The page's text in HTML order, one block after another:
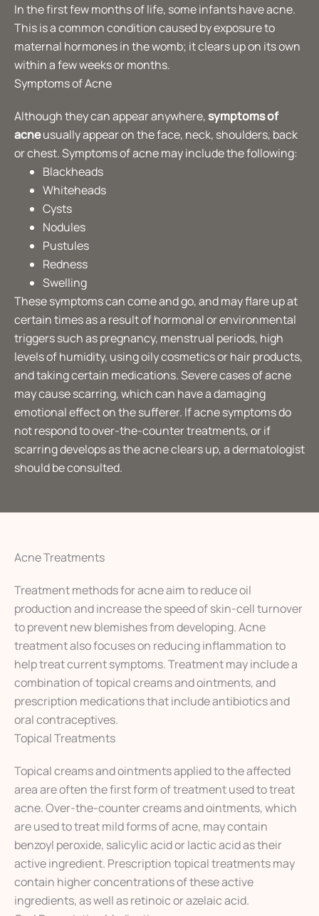
In the first few months of life, some infants have acne.
This is a common condition caused by exposure to
maternal hormones in the womb; it clears up on its own
within a few weeks or months.
Symptoms of Acne
Although they can appear anywhere,symptoms of
acneusually appear on the face, neck, shoulders, back
or chest. Symptoms of acne may include the following:
Blackheads
Whiteheads
Cysts
Nodules
Pustules
Redness
Swelling
These symptoms can come and go, and may flare up at
certain times as a result of hormonal or environmental
triggers such as pregnancy, menstrual periods, high
levels of humidity, using oily cosmetics or hair products,
and taking certain medications. Severe cases of acne
may cause scarring, which can have a damaging
emotional effect on the sufferer. If acne symptoms do
not respond to over-the-counter treatments, or if
scarring develops as the acne clears up, a dermatologist
should be consulted.
Acne Treatments
Treatment methods for acne aim to reduce oil
production and increase the speed of skin-cell turnover
to prevent new blemishes from developing. Acne
treatment also focuses on reducing inflammation to
help treat current symptoms. Treatment may include a
combination of topical creams and ointments, and
prescription medications that include antibiotics and
oral contraceptives.
Topical Treatments
Topical creams and ointments applied to the affected
area are often the first form of treatment used to treat
acne. Over-the-counter creams and ointments, which
are used to treat mild forms of acne, may contain
benzoyl peroxide, salicylic acid or lactic acid as their
active ingredient. Prescription topical treatments may
contain higher concentrations of these active
ingredients, as well as retinoic or azelaic acid.